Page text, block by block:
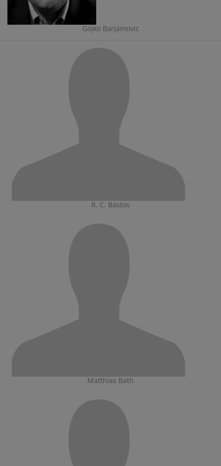
Gojko Barjamovic
R. C. Bastos
Matthias Bath